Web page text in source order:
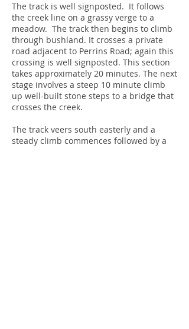
The track is well signposted. It follows
the creek line on a grassy verge to a
meadow. The track then begins to climb
through bushland. It crosses a private
road adjacent to Perrins Road; again this
crossing is well signposted. This section
takes approximately 20 minutes. The next
stage involves a steep 10 minute climb
up well-built stone steps to a bridge that
crosses the creek.
The track veers south easterly and a
steady climb commences followed by a